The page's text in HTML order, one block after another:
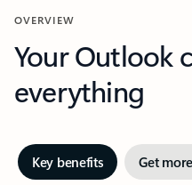
OVERVIEW
Your Outlook
everything
Key benefits Get